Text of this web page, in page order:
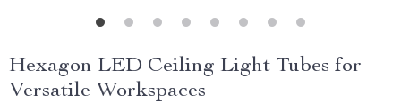
Hexagon LED Ceiling Light Tubes for
Versatile Workspaces